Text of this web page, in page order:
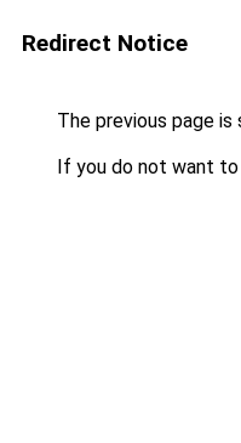
Redirect Notice
The previous page is
If you do not want